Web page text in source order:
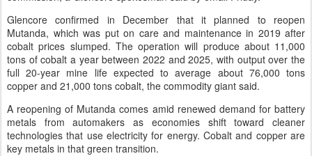
Glencore confirmed in December that it planned to reopen
Mutanda, which was put on care and maintenance in 2019 after
cobalt prices slumped. The operation will produce about 11,000
tons of cobalt a year between 2022 and 2025, with output over the
full 20-year mine life expected to average about 76,000 tons
copper and 21,000 tons cobalt, the commodity giant said.
A reopening of Mutanda comes amid renewed demand for battery
metals from automakers as economies shift toward cleaner
technologies that use electricity for energy. Cobalt and copper are
key metals in that green transition.